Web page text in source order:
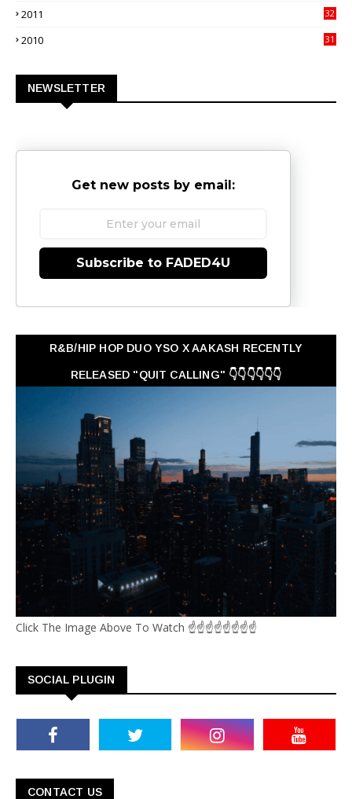
2011
32
2010
31
NEWSLETTER
Get new posts by email:
Subscribe to FADED4U
R&B/HIP HOP DUO YSO X AAKASH RECENTLY
RELEASED "QUIT CALLING" 👇👇👇👇👇👇
Click The Image Above To Watch ☝☝☝☝☝☝☝☝
SOCIAL PLUGIN
CONTACT US